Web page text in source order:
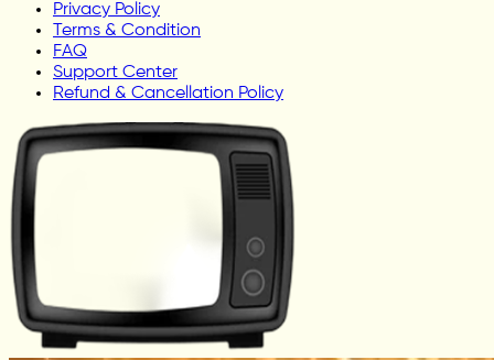
Privacy Policy
Terms & Condition
FAQ
Support Center
Refund & Cancellation Policy